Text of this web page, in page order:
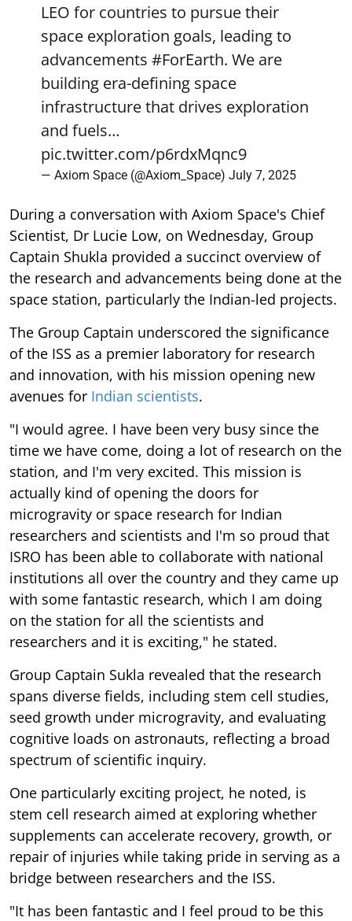
LEO for countries to pursue their
space exploration goals, leading to
advancements #ForEarth. We are
building era-defining space
infrastructure that drives exploration
and fuels…
pic.twitter.com/p6rdxMqnc9
— Axiom Space (@Axiom_Space) July 7, 2025
During a conversation with Axiom Space's Chief
Scientist, Dr Lucie Low, on Wednesday, Group
Captain Shukla provided a succinct overview of
the research and advancements being done at the
space station, particularly the Indian-led projects.
The Group Captain underscored the significance
of the ISS as a premier laboratory for research
and innovation, with his mission opening new
avenues for Indian scientists.
"I would agree. I have been very busy since the
time we have come, doing a lot of research on the
station, and I'm very excited. This mission is
actually kind of opening the doors for
microgravity or space research for Indian
researchers and scientists and I'm so proud that
ISRO has been able to collaborate with national
institutions all over the country and they came up
with some fantastic research, which I am doing
on the station for all the scientists and
researchers and it is exciting," he stated.
Group Captain Sukla revealed that the research
spans diverse fields, including stem cell studies,
seed growth under microgravity, and evaluating
cognitive loads on astronauts, reflecting a broad
spectrum of scientific inquiry.
One particularly exciting project, he noted, is
stem cell research aimed at exploring whether
supplements can accelerate recovery, growth, or
repair of injuries while taking pride in serving as a
bridge between researchers and the ISS.
"It has been fantastic and I feel proud to be this